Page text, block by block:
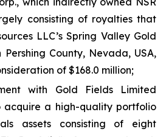
consisting of royalties that
LLC’s Spring Valley Gold
County, Nevada, USA,
of $168.0 million;
with Gold Fields Limited
acquire a high-quality portfolio
assets consisting of eight